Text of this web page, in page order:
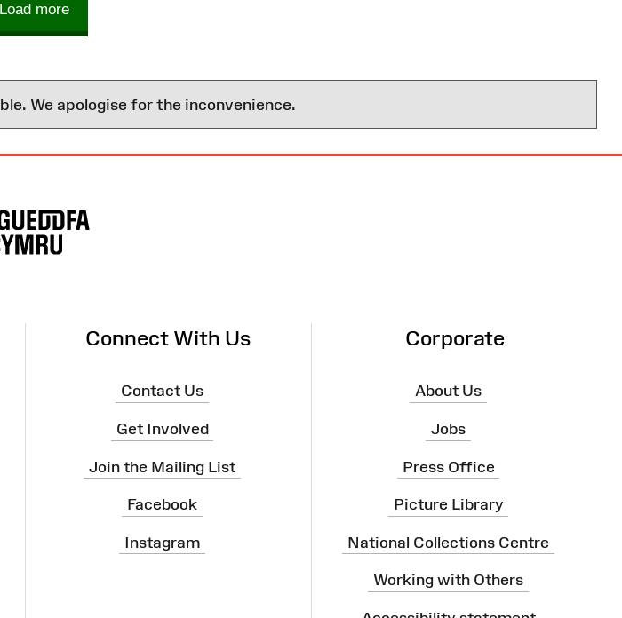
more
We apologise for the inconvenience.
Connect With Us
Contact Us
Get Involved
Join the Mailing List
Facebook
Instagram
Corporate
About Us
Jobs
Press Office
Picture Library
National Collections Centre
Working with Others